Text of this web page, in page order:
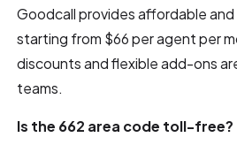
Goodcall provides affordable and
starting from $66 per agent per
discounts and flexible add-ons
teams.
Is the 662 area code toll-free?